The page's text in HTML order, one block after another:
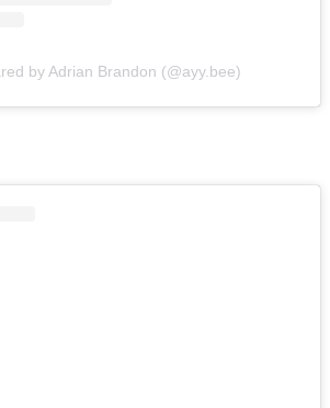
by Adrian Brandon (@ayy.bee)